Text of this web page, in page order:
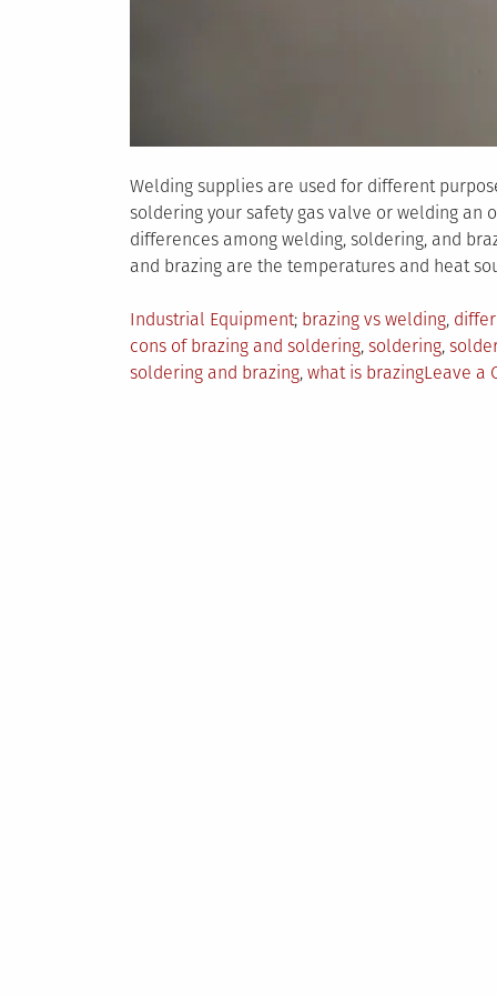
Welding supplies are used for different
soldering your safety gas valve or welding an
differences among welding, soldering, and
and brazing are the temperatures and heat
Posted
in
Industrial Equipment Tagged
brazing vs welding,
cons of brazing and soldering, soldering,
soldering and brazing, what is brazingLeave a